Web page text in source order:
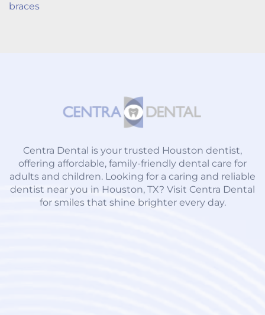
braces
Centra Dental is your trusted Houston dentist,
offering affordable, family-friendly dental care for
adults and children. Looking for a caring and reliable
dentist near you in Houston, TX? Visit Centra Dental
for smiles that shine brighter every day.